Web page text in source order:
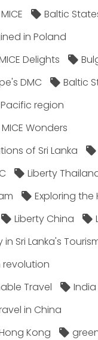
Baltic
in Poland
Delights
DMC
Baltic
region
Wonders
of Sri Lanka
Liberty
Exploring the
Liberty China
Sri Lanka's
revolution
Travel
India
in China
Kong